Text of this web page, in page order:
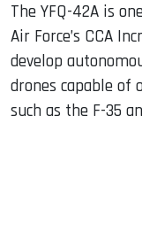
The YFQ-42A is
Air Force’s CCA
develop
drones capable of
such as the F-35